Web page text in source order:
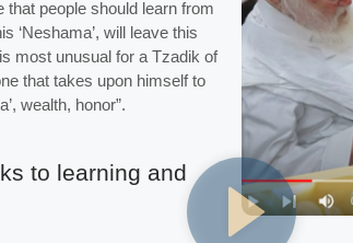
people should learn from
‘Neshama’, will leave this
most unusual for a Tzadik of
that takes upon himself to
wealth, honor”.
to learning and